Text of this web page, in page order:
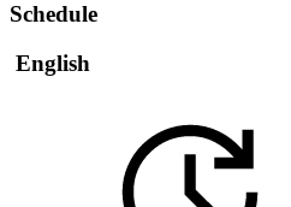
Schedule
English